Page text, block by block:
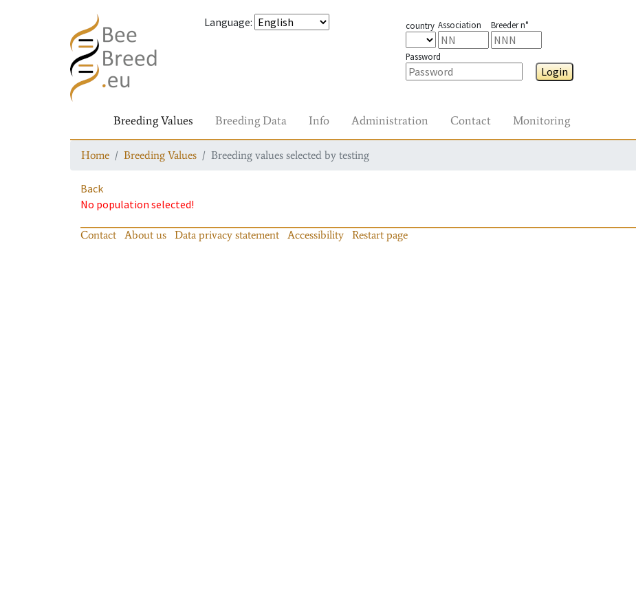
Language: country Association Breeder n°
Password
Login
Breeding Values Breeding Data Info Administration Contact Monitoring
Home Breeding Values Breeding values selected by testing
Back
No population selected!
Contact About us Data privacy statement Accessibility Restart page